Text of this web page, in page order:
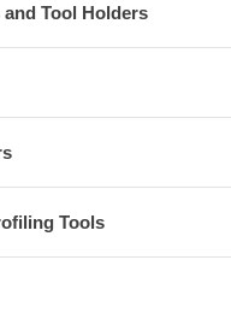
Tool Holders
Tools